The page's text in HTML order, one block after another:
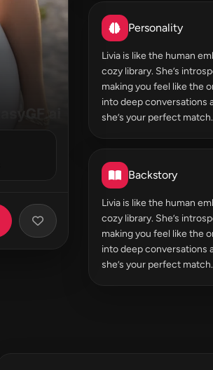
Personality
Livia is like the human
cozy library. She’s
making you feel like the
into deep conversations
she’s your perfect match.
Backstory
Livia is like the human
cozy library. She’s
making you feel like the
into deep conversations
she’s your perfect match.